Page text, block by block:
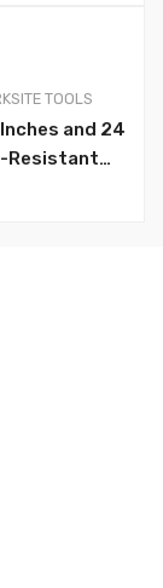
TOOLS
and 24
Resistant